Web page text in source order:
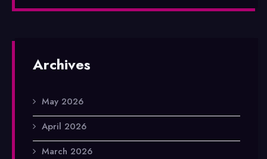
Archives
May 2026
April 2026
March 2026